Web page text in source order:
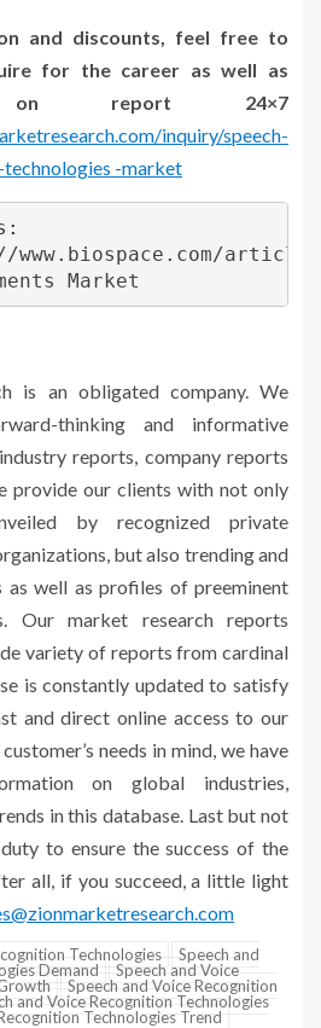
and discounts, feel free to
for the career as well as
on report 24×7
inquiry/speech-
-market
Market
is an obligated company. We
thinking and informative
reports, company reports
provide our clients with not only
by recognized private
but also trending and
well as profiles of preeminent
Our market research reports
variety of reports from cardinal
is constantly updated to satisfy
and direct online access to our
needs in mind, we have
on global industries,
in this database. Last but not
to ensure the success of the
all, if you succeed, a little light
Technologies
Speech and
Demand
Speech and Voice
Speech and Voice Recognition
and Voice Recognition Technologies
Technologies Trend